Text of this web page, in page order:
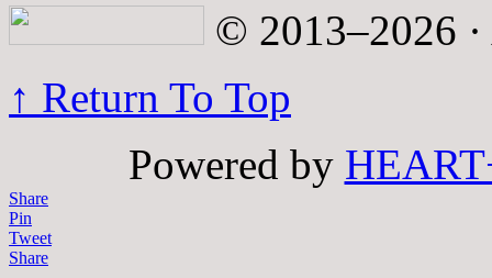
© 2013–2026
↑ Return To Top
Powered by
Share
Pin
Tweet
Share